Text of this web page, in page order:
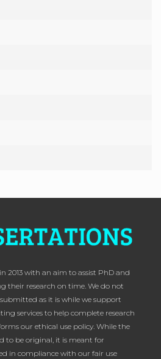
2013 with an aim to assist PhD and
their research on time. We do not
as it is while we support
services to help complete research
our ethical use policy. While the
to be original, it is meant for
in compliance with our fair use